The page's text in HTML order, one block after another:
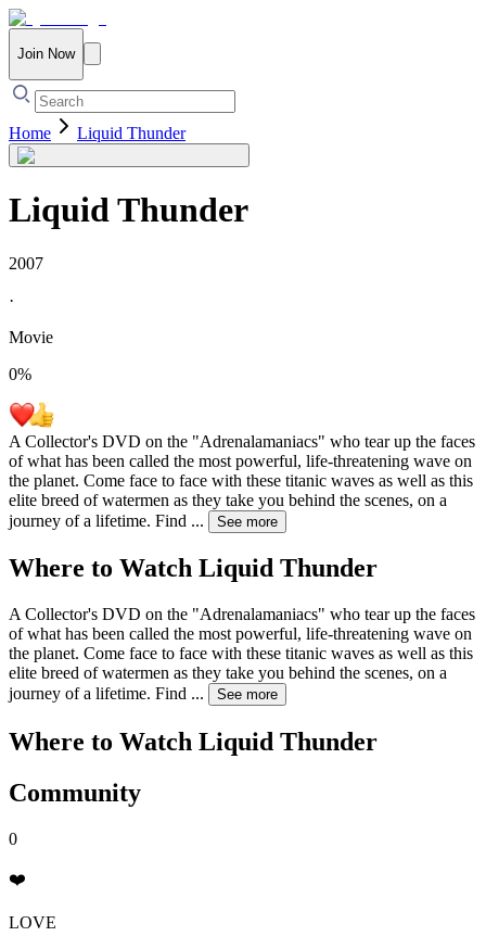
Join Now
Home Liquid Thunder
Liquid Thunder
2007
·
Movie
0%
A Collector's DVD on the "Adrenalamaniacs" who tear up the faces
of what has been called the most powerful, life-threatening wave on
the planet. Come face to face with these titanic waves as well as this
elite breed of watermen as they take you behind the scenes, on a
journey of a lifetime. Find ... See more
Where to Watch Liquid Thunder
A Collector's DVD on the "Adrenalamaniacs" who tear up the faces
of what has been called the most powerful, life-threatening wave on
the planet. Come face to face with these titanic waves as well as this
elite breed of watermen as they take you behind the scenes, on a
journey of a lifetime. Find ... See more
Where to Watch Liquid Thunder
Community
0
❤️
LOVE